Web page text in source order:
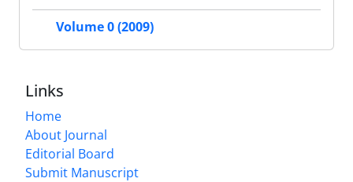
Volume 0 (2009)
Links
Home
About Journal
Editorial Board
Submit Manuscript